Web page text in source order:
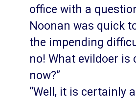
office with a
Noonan was quick
the impending
no! What evildoer is
now?”
“Well, it is certainly